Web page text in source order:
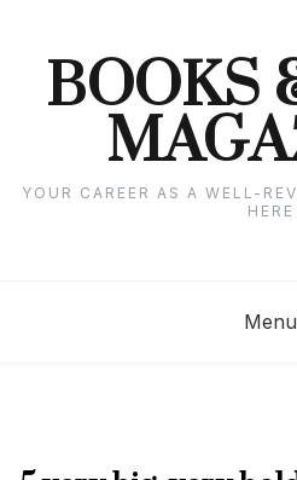
contentBOOKS
YOUR CAREER AS A WELL-
HERE
Menu